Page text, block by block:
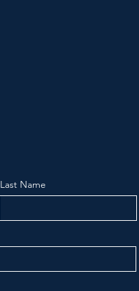
Last Name